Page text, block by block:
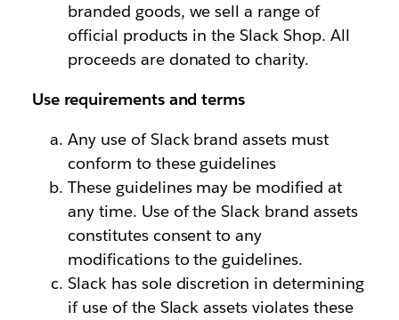
branded goods, we sell a range of
official products in the Slack Shop. All
proceeds are donated to charity.
Use requirements and terms
Any use of Slack brand assets must
conform to these guidelines
These guidelines may be modified at
any time. Use of the Slack brand assets
constitutes consent to any
modifications to the guidelines.
Slack has sole discretion in determining
if use of the Slack assets violates these